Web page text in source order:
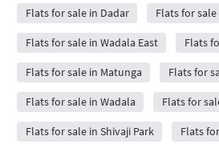
Flats for sale in Dadar Flats for
Flats for sale in Wadala East Flats
Flats for sale in Matunga Flats for
Flats for sale in Wadala Flats for
Flats for sale in Shivaji Park Flats